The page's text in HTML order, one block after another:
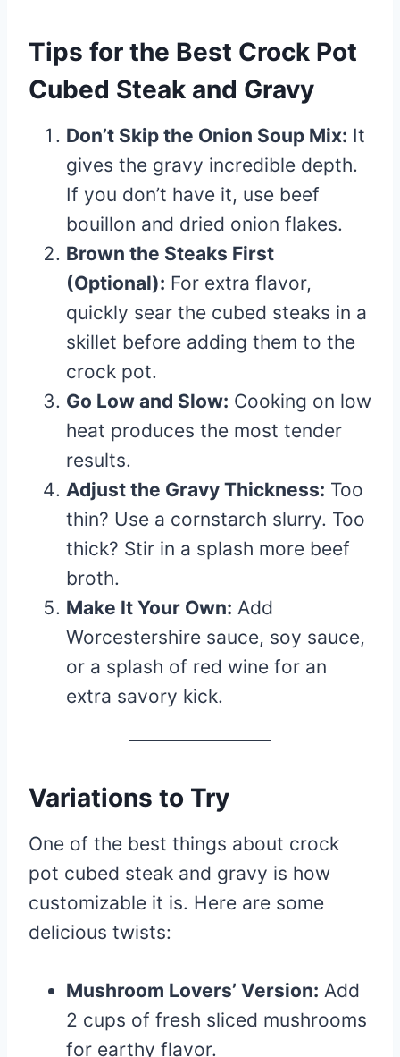
Tips for the Best Crock Pot
Cubed Steak and Gravy
Don’t Skip the Onion Soup Mix: It
gives the gravy incredible depth.
If you don’t have it, use beef
bouillon and dried onion flakes.
Brown the Steaks First
(Optional): For extra flavor,
quickly sear the cubed steaks in a
skillet before adding them to the
crock pot.
Go Low and Slow: Cooking on low
heat produces the most tender
results.
Adjust the Gravy Thickness: Too
thin? Use a cornstarch slurry. Too
thick? Stir in a splash more beef
broth.
Make It Your Own: Add
Worcestershire sauce, soy sauce,
or a splash of red wine for an
extra savory kick.
Variations to Try
One of the best things about crock
pot cubed steak and gravy is how
customizable it is. Here are some
delicious twists:
Mushroom Lovers’ Version: Add
2 cups of fresh sliced mushrooms
for earthy flavor.